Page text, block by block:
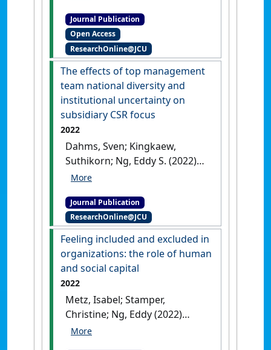
Wave Feminist Movement'
Canadian Journal of
Administrative Sciences
(2):173-187.[DOI]
Journal Publication
Open Access
ResearchOnline@JCU
The effects of top management
team national diversity and
institutional uncertainty on
subsidiary CSR focus
2022
Dahms, Sven; Kingkaew,
Suthikorn; Ng, Eddy S. (2022)
'The effects of top
diversity and institutional
uncertainty on subsidiary
CSR focus'.Journal of Business
Ethics, 177 :699-715. [DOI]
Journal Publication
ResearchOnline@JCU
Feeling included and excluded in
organizations: the role of human
and social capital
2022
Metz, Isabel; Stamper,
Christine; Ng, Eddy (2022)
'Feeling included and